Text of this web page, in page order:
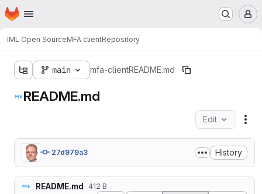
Skip to main content
Homepage
IML Open SourceMFA clientRepository
main mfa-clientREADME.md
README.md
Edit
27d979a3 History
README.md 412 B